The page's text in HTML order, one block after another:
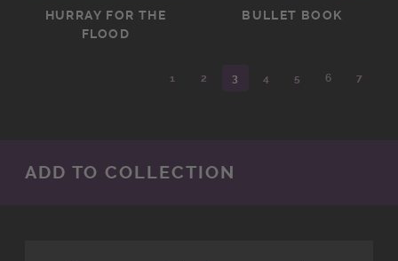
HURRAY FOR THE
FLOOD
BULLET BOOK
1 2 3 4 5 6 7
ADD TO COLLECTION